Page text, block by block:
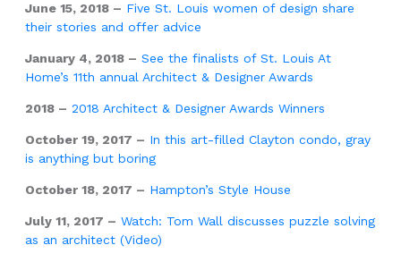
June 15, 2018 – Five St. Louis women of design share
their stories and offer advice
January 4, 2018 – See the finalists of St. Louis At
Home’s 11th annual Architect & Designer Awards
2018 – 2018 Architect & Designer Awards Winners
October 19, 2017 – In this art-filled Clayton condo, gray
is anything but boring
October 18, 2017 – Hampton’s Style House
July 11, 2017 – Watch: Tom Wall discusses puzzle solving
as an architect (Video)